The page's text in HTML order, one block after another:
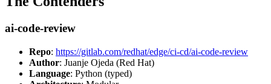
ai-code-review
Repo: https://gitlab.com/redhat/edge/ci-cd/ai-code-review
Author: Juanje Ojeda (Red Hat)
Language: Python (typed)